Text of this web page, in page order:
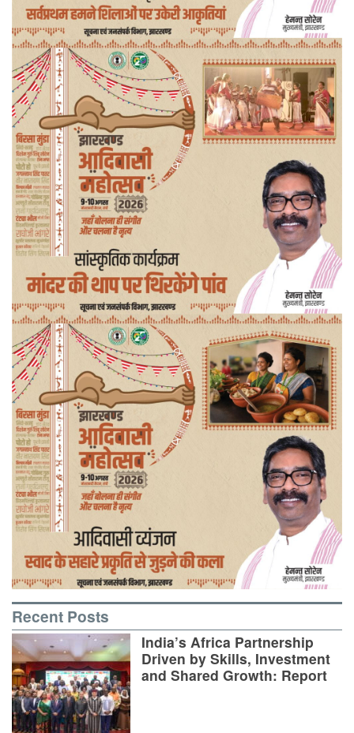
Recent Posts
India’s Africa Partnership
Driven by Skills, Investment
and Shared Growth: Report